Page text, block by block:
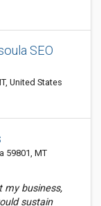
SEO
United States
59801, MT
my business,
sustain